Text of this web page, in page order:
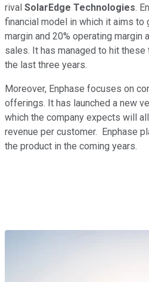
rival SolarEdge Technologies.
financial model in which it aims to
margin and 20% operating margin
sales. It has managed to hit
the last three years.
Moreover, Enphase focuses on
offerings. It has launched a new
which the company expects will
revenue per customer. Enphase
the product in the coming years.